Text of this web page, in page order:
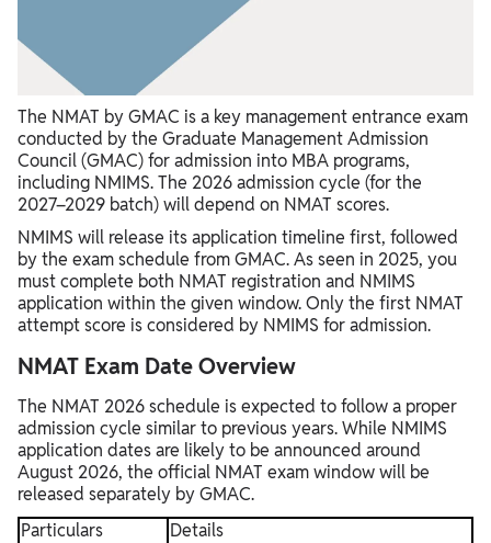
The NMAT by GMAC is a key management entrance exam
conducted by the Graduate Management Admission
Council (GMAC) for admission into MBA programs,
including NMIMS. The 2026 admission cycle (for the
2027–2029 batch) will depend on NMAT scores.
NMIMS will release its application timeline first, followed
by the exam schedule from GMAC. As seen in 2025, you
must complete both NMAT registration and NMIMS
application within the given window. Only the first NMAT
attempt score is considered by NMIMS for admission.
NMAT Exam Date Overview
The NMAT 2026 schedule is expected to follow a proper
admission cycle similar to previous years. While NMIMS
application dates are likely to be announced around
August 2026, the official NMAT exam window will be
released separately by GMAC.
Particulars
Details